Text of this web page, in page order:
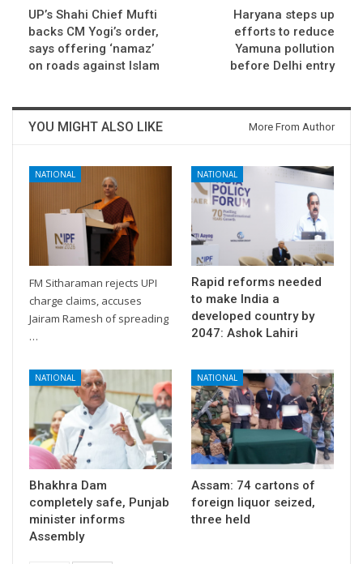
UP’s Shahi Chief Mufti
backs CM Yogi’s order,
says offering ‘namaz’
on roads against Islam
Haryana steps up
efforts to reduce
Yamuna pollution
before Delhi entry​
YOU MIGHT ALSO LIKE More From Author
NATIONAL
FM Sitharaman rejects UPI
charge claims, accuses
Jairam Ramesh of spreading
…
NATIONAL
Rapid reforms needed
to make India a
developed country by
2047: Ashok Lahiri
NATIONAL
Bhakhra Dam
completely safe, Punjab
minister informs
Assembly
NATIONAL
Assam: 74 cartons of
foreign liquor seized,
three held